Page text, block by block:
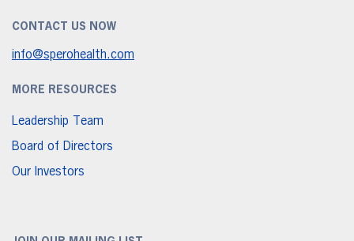
CONTACT US NOW
info@sperohealth.com
MORE RESOURCES
Leadership Team
Board of Directors
Our Investors